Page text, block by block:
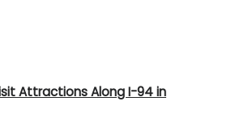
Attractions Along I-94 in